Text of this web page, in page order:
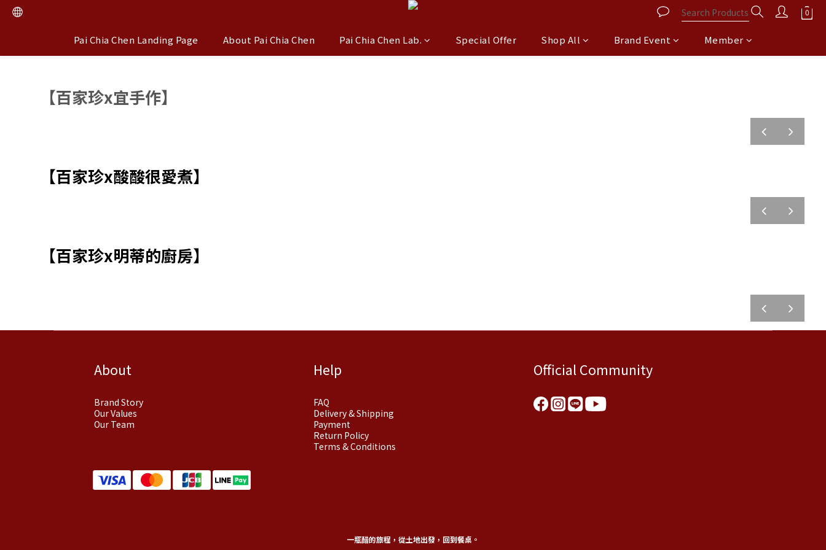
Pai Chia Chen Landing Page About Pai Chia Chen Pai Chia Chen Lab. Special Offer Shop All Brand Event Member
【百家珍x宜手作】
prev next
【百家珍x酸酸很愛煮】
prev next
【百家珍x明蒂的廚房】
prev next
About
Brand Story
Our Values
Our Team
Help
FAQ
Delivery & Shipping
Payment
Return Policy
Terms & Conditions
Official Community
一瓶醋的旅程，從土地出發，回到餐桌。